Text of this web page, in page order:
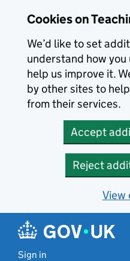
Cookies on
We’d like to set
understand how
help us improve it.
by other sites to
from their services.
Accept
Reject
View
Sign in